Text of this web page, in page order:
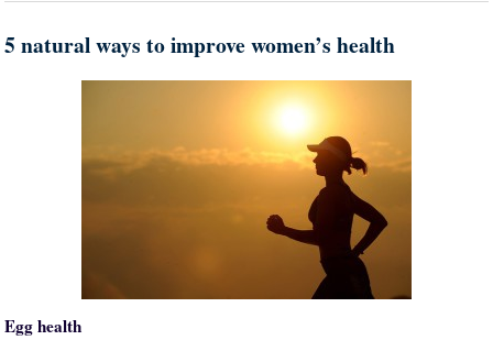
5 natural ways to improve women’s health
Egg health